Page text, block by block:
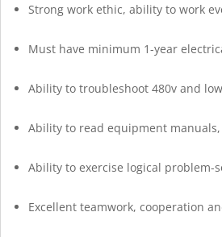
Strong work ethic, ability to work
Must have minimum 1-year
Ability to troubleshoot 480v and
Ability to read equipment
Ability to exercise logical
Excellent teamwork, cooperation